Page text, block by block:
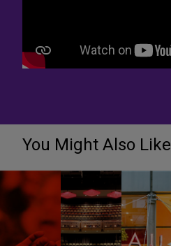
You Might Also Like